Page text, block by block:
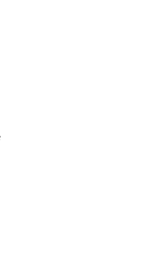
of fate